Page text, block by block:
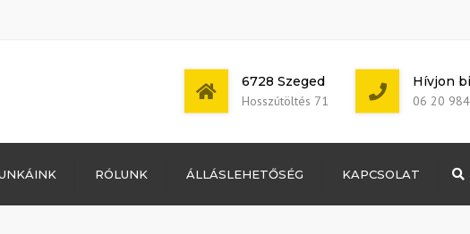
Bejegyzések
Mon - Sat: 7:00 -
+ 386
6728 Szeged
Hosszútöltés 71
Hívjon
06 20
RÓLUNK ÁLLÁSLEHETŐSÉG KAPCSOLAT